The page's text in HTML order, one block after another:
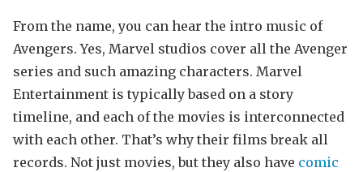
From the name, you can hear the intro music of
Avengers. Yes, Marvel studios cover all the Avenger
series and such amazing characters. Marvel
Entertainment is typically based on a story
timeline, and each of the movies is interconnected
with each other. That’s why their films break all
records. Not just movies, but they also have comic